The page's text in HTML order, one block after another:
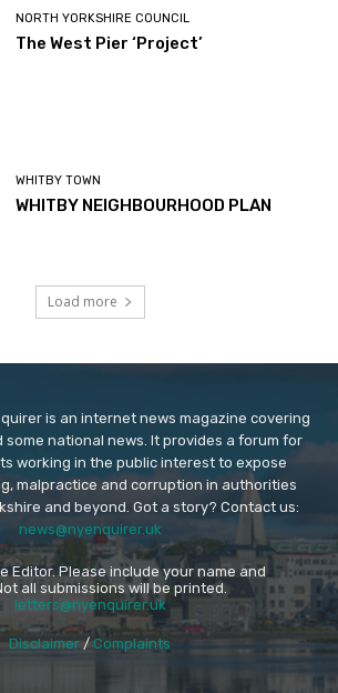
NORTH YORKSHIRE COUNCIL
The West Pier ‘Project’
WHITBY TOWN
WHITBY NEIGHBOURHOOD PLAN
Load more
is an internet news magazine covering
some national news. It provides a forum for
working in the public interest to expose
malpractice and corruption in authorities
and beyond. Got a story? Contact us:
news@nyenquirer.uk
Editor. Please include your name and
all submissions will be printed.
letters@nyenquirer.uk
Disclaimer/Complaints